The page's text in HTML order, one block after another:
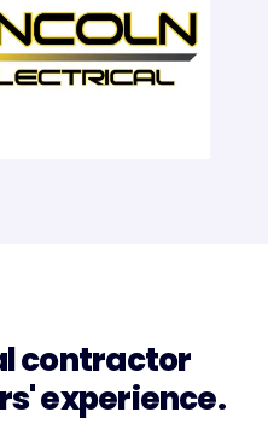
contractor
experience.